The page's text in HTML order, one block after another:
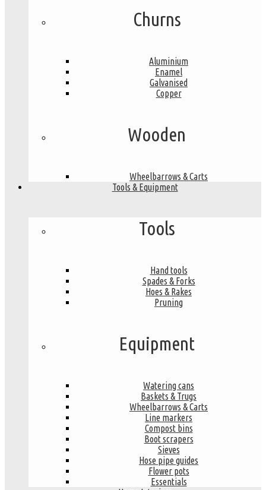
Churns
Aluminium
Enamel
Galvanised
Copper
Wooden
Wheelbarrows & Carts
Tools & Equipment
Tools
Hand tools
Spades & Forks
Hoes & Rakes
Pruning
Equipment
Watering cans
Baskets & Trugs
Wheelbarrows & Carts
Line markers
Compost bins
Boot scrapers
Sieves
Hose pipe guides
Flower pots
Essentials